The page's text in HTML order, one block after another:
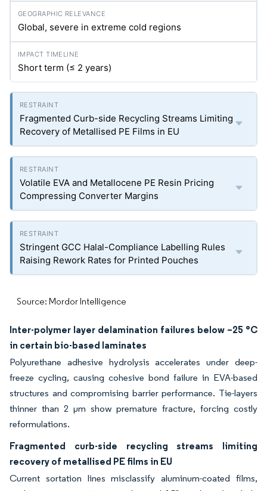
Global, severe in extreme cold regions
Short term (≤ 2 years)
Fragmented Curb-side Recycling Streams Limiting
Recovery of Metallised PE Films in EU
Volatile EVA and Metallocene PE Resin Pricing
Compressing Converter Margins
Stringent GCC Halal-Compliance Labelling Rules
Raising Rework Rates for Printed Pouches
Source: Mordor Intelligence
Inter-polymer layer delamination failures below –25 °C
in certain bio-based laminates
Polyurethane adhesive hydrolysis accelerates under deep-
freeze cycling, causing cohesive bond failure in EVA-based
structures and compromising barrier performance. Tie-layers
thinner than 2 µm show premature fracture, forcing costly
reformulations.
Fragmented curb-side recycling streams limiting
recovery of metallised PE films in EU
Current sortation lines misclassify aluminum-coated films,